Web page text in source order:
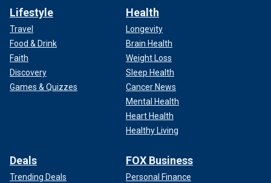
Lifestyle
Travel
Food & Drink
Faith
Discovery
Games & Quizzes
Health
Longevity
Brain Health
Weight Loss
Sleep Health
Cancer News
Mental Health
Heart Health
Healthy Living
Deals
Trending Deals
FOX Business
Personal Finance